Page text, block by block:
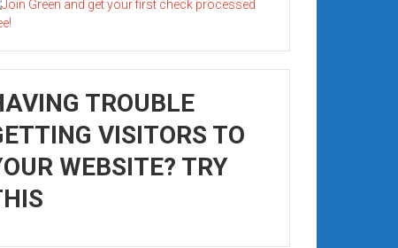
TROUBLE
VISITORS TO
WEBSITE? TRY